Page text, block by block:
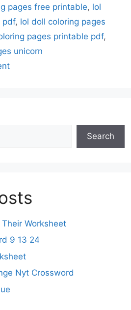
pages free printable, lol
pdf, lol doll coloring pages
pages printable pdf,
unicorn
Search
Worksheet
9 13 24
Nyt Crossword